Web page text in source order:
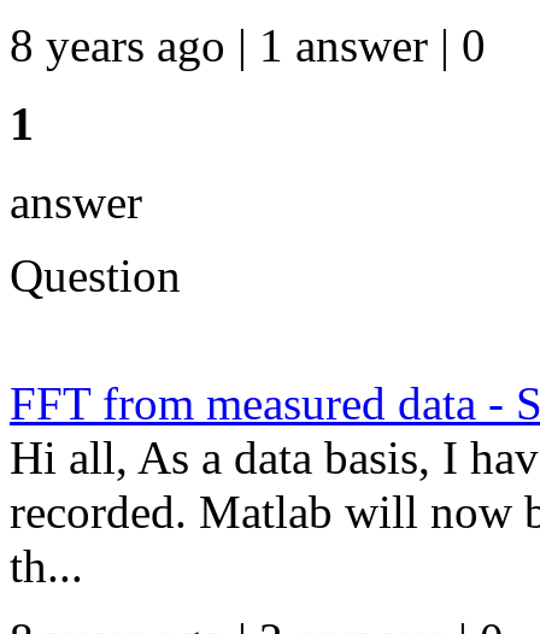
8 years ago | 1 answer | 0
1
answer
Question
FFT from measured data -
Hi all, As a data basis, I
recorded. Matlab will now
th...